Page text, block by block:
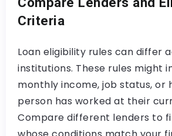
Criteria
Loan eligibility rules can differ
institutions. These rules might
monthly income, job status, or
person has worked at their
Compare different lenders to